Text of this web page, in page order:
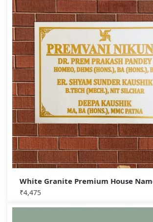
White Granite Premium House
₹4,475